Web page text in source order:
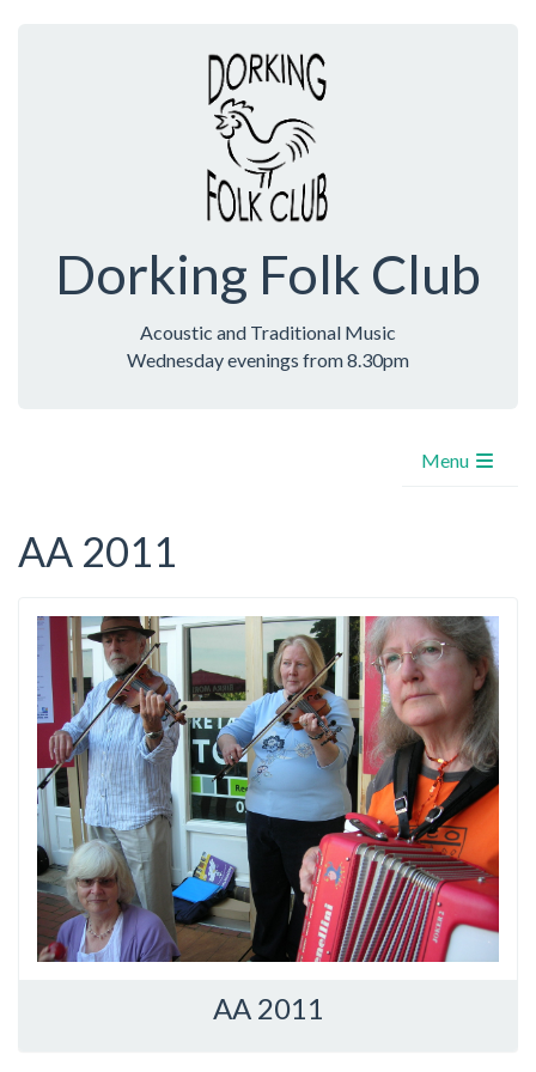
Dorking Folk Club
Acoustic and Traditional Music
Wednesday evenings from 8.30pm
Menu
AA 2011
AA 2011